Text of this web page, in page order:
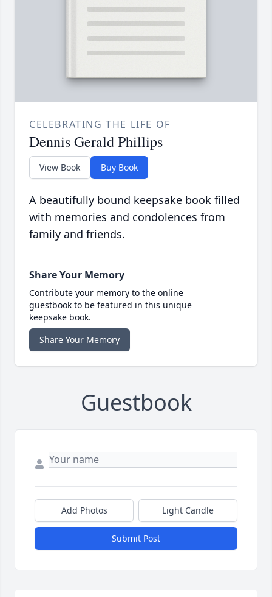
CELEBRATING THE LIFE OF
Dennis Gerald Phillips
View Book Buy Book
A beautifully bound keepsake book filled
with memories and condolences from
family and friends.
Share Your Memory
Contribute your memory to the online
guestbook to be featured in this unique
keepsake book.
Share Your Memory
Guestbook
Add Photos Light Candle
Submit Post